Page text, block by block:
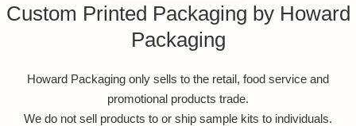
Custom Printed Packaging by Howard
Packaging
Howard Packaging only sells to the retail, food service and
promotional products trade.
We do not sell products to or ship sample kits to individuals.